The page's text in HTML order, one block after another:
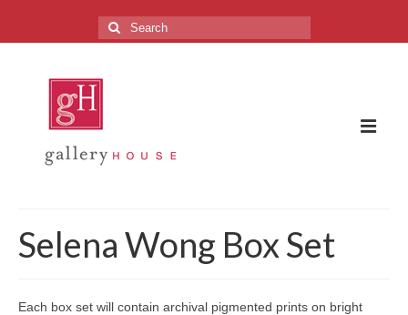
Search
for:
About the Gallery
Selena Wong Box Set
Each box set will contain archival pigmented prints on bright